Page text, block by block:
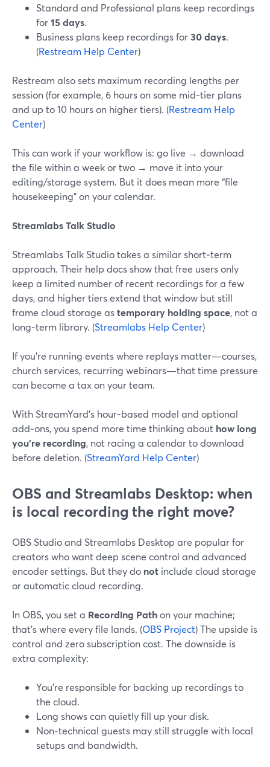
Standard and Professional plans keep recordings
for15 days.
Business plans keep recordings for30 days.
(Restream Help Center)
Restream also sets maximum recording lengths per
session (for example, 6 hours on some mid‑tier plans
and up to 10 hours on higher tiers). (Restream Help
Center)
This can work if your workflow is: go live → download
the file within a week or two → move it into your
editing/storage system. But it does mean more “file
housekeeping” on your calendar.
Streamlabs Talk Studio
Streamlabs Talk Studio takes a similar short‑term
approach. Their help docs show that free users only
keep a limited number of recent recordings for a few
days, and higher tiers extend that window but still
frame cloud storage astemporary holding space, not a
long‑term library. (Streamlabs Help Center)
If you’re running events where replays matter—courses,
church services, recurring webinars—that time pressure
can become a tax on your team.
With StreamYard’s hour-based model and optional
add‑ons, you spend more time thinking about how long
you’re recording, not racing a calendar to download
before deletion. (StreamYard Help Center)
OBS and Streamlabs Desktop: when
is local recording the right move?
OBS Studio and Streamlabs Desktop are popular for
creators who want deep scene control and advanced
encoder settings. But they do not include cloud storage
or automatic cloud recording.
In OBS, you set a Recording Pathon your machine;
that’s where every file lands. (OBS Project) The upside is
control and zero subscription cost. The downside is
extra complexity:
You’re responsible for backing up recordings to
the cloud.
Long shows can quietly fill up your disk.
Non‑technical guests may still struggle with local
setups and bandwidth.